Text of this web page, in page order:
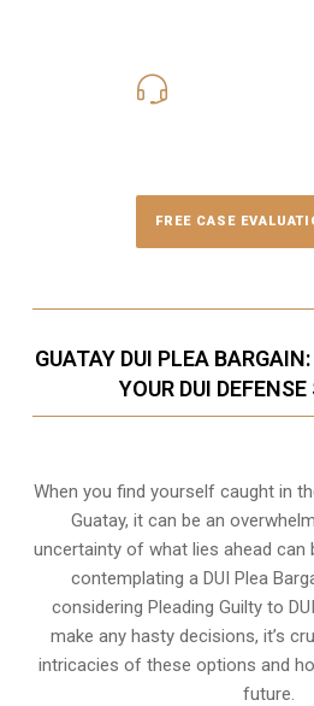
FREE CASE
GUATAY DUI PLEA
YOUR DUI
When you find yourself caught in
Guatay, it can be an
uncertainty of what lies ahead can
contemplating a DUI Plea
considering Pleading Guilty to
make any hasty decisions, it’s
intricacies of these options and
future.